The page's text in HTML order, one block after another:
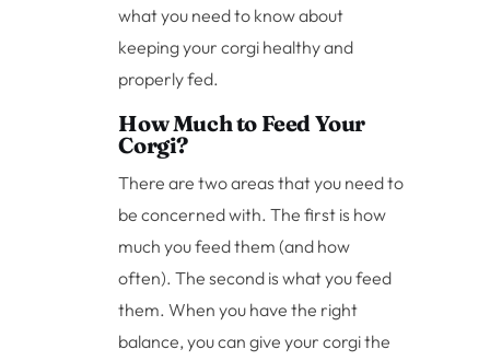
what you need to know about
keeping your corgi healthy and
properly fed.
How Much to Feed Your
Corgi?
There are two areas that you need to
be concerned with. The first is how
much you feed them (and how
often). The second is what you feed
them. When you have the right
balance, you can give your corgi the